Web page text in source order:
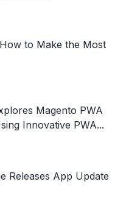
to Make the Most
Magento PWA
Innovative PWA...
Releases App Update